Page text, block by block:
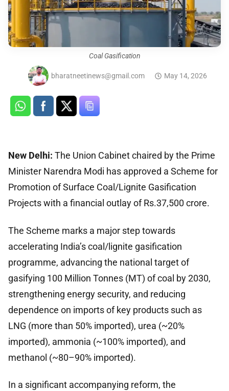
Coal Gasification
bharatneetinews@gmail.com May 14, 2026
New Delhi: The Union Cabinet chaired by the Prime
Minister Narendra Modi has approved a Scheme for
Promotion of Surface Coal/Lignite Gasification
Projects with a financial outlay of Rs.37,500 crore.
The Scheme marks a major step towards
accelerating India’s coal/lignite gasification
programme, advancing the national target of
gasifying 100 Million Tonnes (MT) of coal by 2030,
strengthening energy security, and reducing
dependence on imports of key products such as
LNG (more than 50% imported), urea (~20%
imported), ammonia (~100% imported), and
methanol (~80–90% imported).
In a significant accompanying reform, the